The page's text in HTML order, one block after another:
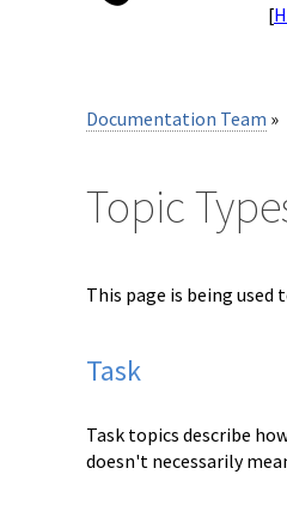
[
Documentation Team »
Topic
This page is being
Task
Task topics describe
doesn't necessarily